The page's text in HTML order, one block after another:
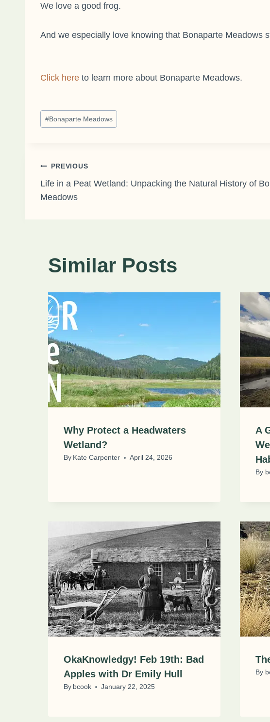
We love a good frog.
And we especially love knowing that Bonaparte Meadows
Click here to learn more about Bonaparte Meadows.
Post
Tags:
#Bonaparte Meadows
Post
navigation
PREVIOUS
Life in a Peat Wetland: Unpacking the Natural History of
Meadows
Similar Posts
Why Protect a Headwaters
Wetland?
By Kate Carpenter April 24, 2026
A
By
OkaKnowledgy! Feb 19th: Bad
Apples with Dr Emily Hull
By bcook January 22, 2025
By